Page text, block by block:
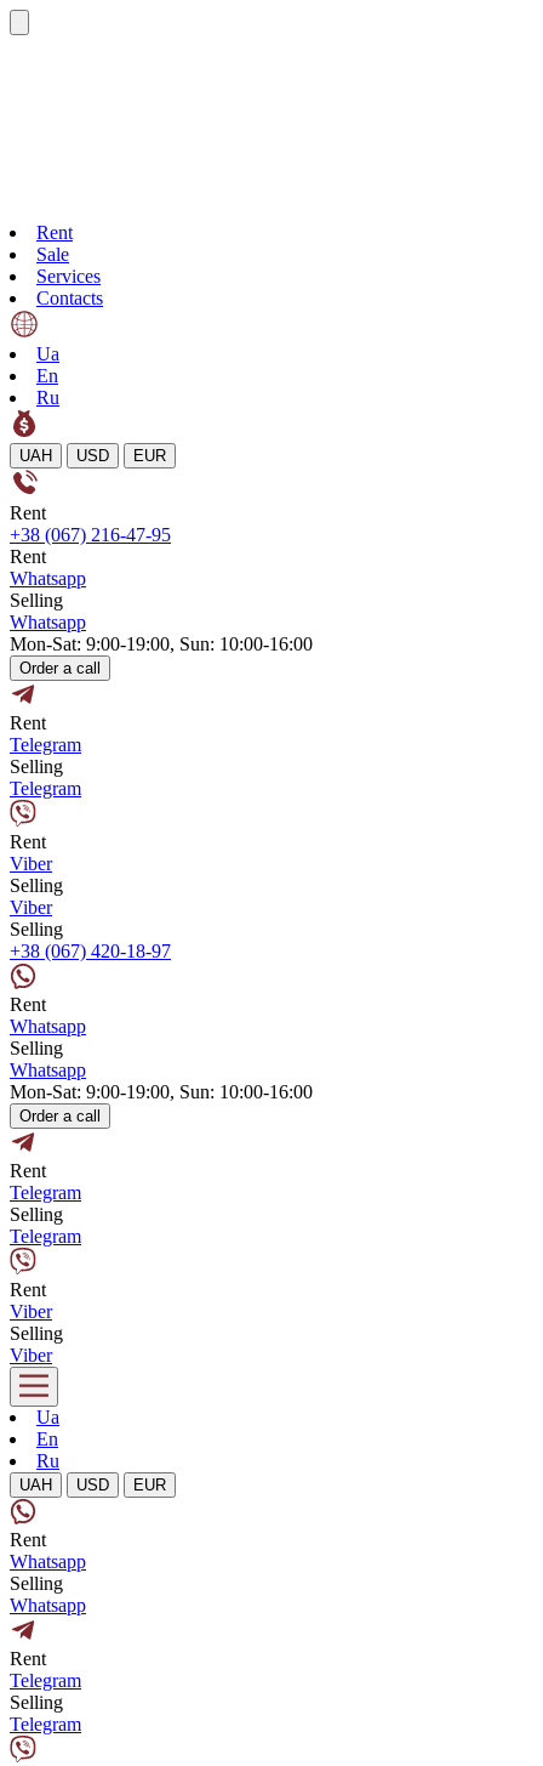
Rent
Sale
Services
Contacts
Ua
En
Ru
UAH USD EUR
Rent
+38 (067) 216-47-95
Rent
Whatsapp
Selling
Whatsapp
Mon-Sat: 9:00-19:00, Sun: 10:00-16:00
Order a call
Rent
Telegram
Selling
Telegram
Rent
Viber
Selling
Viber
Selling
+38 (067) 420-18-97
Rent
Whatsapp
Selling
Whatsapp
Mon-Sat: 9:00-19:00, Sun: 10:00-16:00
Order a call
Rent
Telegram
Selling
Telegram
Rent
Viber
Selling
Viber
Ua
En
Ru
UAH USD EUR
Rent
Whatsapp
Selling
Whatsapp
Rent
Telegram
Selling
Telegram